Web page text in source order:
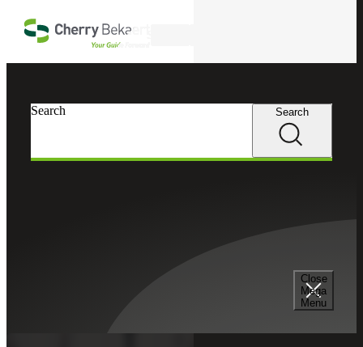
Close
Mega
Menu
Search Search